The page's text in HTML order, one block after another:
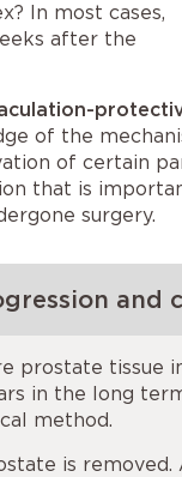
In most cases,
after the
of the
of certain
that is
surgery.
and
prostate tissue
in the long
method.
is